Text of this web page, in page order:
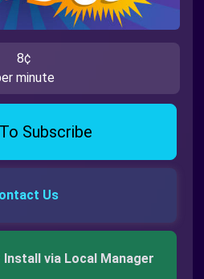
8¢
minute
Subscribe
Us
via Local Manager